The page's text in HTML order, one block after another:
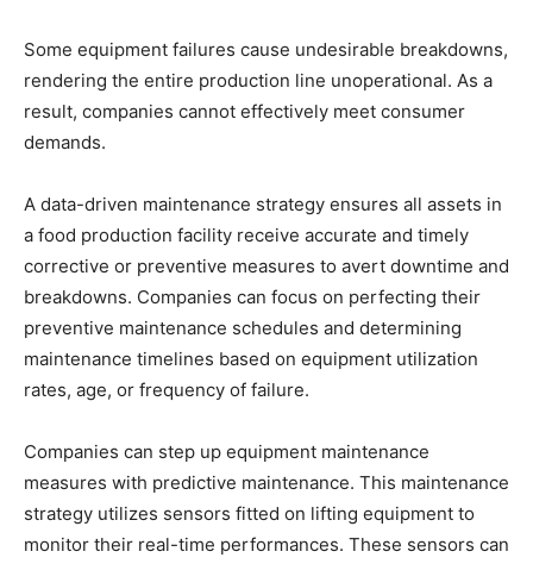
Some equipment failures cause undesirable breakdowns,
rendering the entire production line unoperational. As a
result, companies cannot effectively meet consumer
demands.
A data-driven maintenance strategy ensures all assets in
a food production facility receive accurate and timely
corrective or preventive measures to avert downtime and
breakdowns. Companies can focus on perfecting their
preventive maintenance schedules and determining
maintenance timelines based on equipment utilization
rates, age, or frequency of failure.
Companies can step up equipment maintenance
measures with predictive maintenance. This maintenance
strategy utilizes sensors fitted on lifting equipment to
monitor their real-time performances. These sensors can